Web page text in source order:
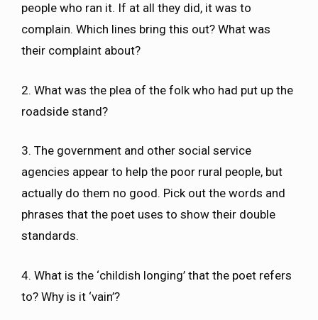
people who ran it. If at all they did, it was to
complain. Which lines bring this out? What was
their complaint about?
2. What was the plea of the folk who had put up the
roadside stand?
3. The government and other social service
agencies appear to help the poor rural people, but
actually do them no good. Pick out the words and
phrases that the poet uses to show their double
standards.
4. What is the ‘childish longing’ that the poet refers
to? Why is it ‘vain’?